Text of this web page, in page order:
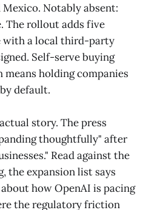
Mexico. Notably absent:
The rollout adds five
with a local third-party
Self-serve buying
holding companies
default.
story. The press
thoughtfully" after
Read against the
the expansion list says
how OpenAI is pacing
the regulatory friction